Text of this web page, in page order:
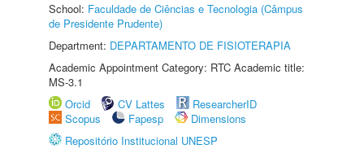
School: Faculdade de Ciências e Tecnologia (Câmpus
de Presidente Prudente)
Department: DEPARTAMENTO DE FISIOTERAPIA
Academic Appointment Category: RTC Academic title:
MS-3.1
Orcid
CV Lattes
ResearcherID
Scopus
Fapesp
Dimensions
Repositório Institucional UNESP